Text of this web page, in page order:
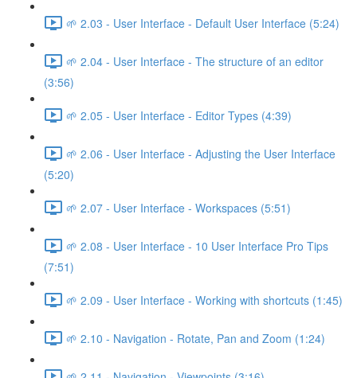
🌱 2.03 - User Interface - Default User Interface (5:24)
🌱 2.04 - User Interface - The structure of an editor
(3:56)
🌱 2.05 - User Interface - Editor Types (4:39)
🌱 2.06 - User Interface - Adjusting the User Interface
(5:20)
🌱 2.07 - User Interface - Workspaces (5:51)
🌱 2.08 - User Interface - 10 User Interface Pro Tips
(7:51)
🌱 2.09 - User Interface - Working with shortcuts (1:45)
🌱 2.10 - Navigation - Rotate, Pan and Zoom (1:24)